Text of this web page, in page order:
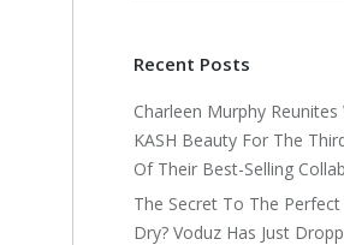
Recent Posts
Charleen Murphy Reunites
KASH Beauty For The
Of Their Best-Selling
The Secret To The
Dry? Voduz Has Just